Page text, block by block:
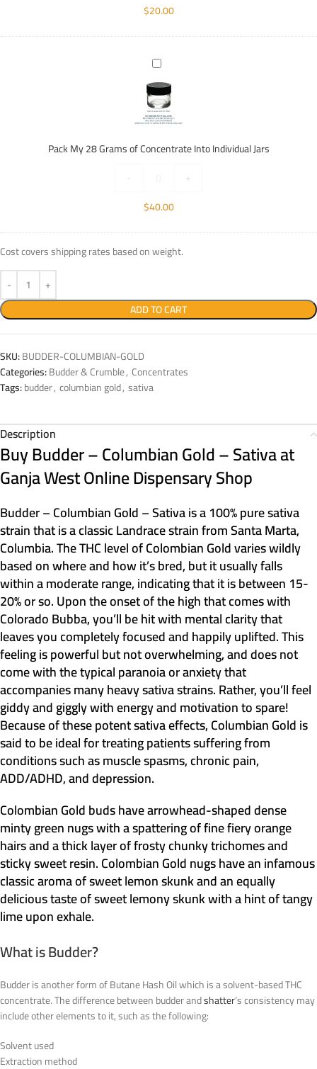
$20.00
Pack
My
28
Grams
of
Into
Pack My 28 Grams of Concentrate Into Individual Jars
+
$40.00
Cost covers shipping rates based on weight.
ADD TO CART
SKU:BUDDER-COLUMBIAN-GOLD
Categories:Budder & Crumble, Concentrates
Tags:budder, columbian gold, sativa
Description
Buy Budder – Columbian Gold – Sativa at
Ganja West Online Dispensary Shop
Budder – Columbian Gold – Sativa is a 100% pure sativa
strain that is a classic Landrace strain from Santa Marta,
Columbia. The THC level of Colombian Gold varies wildly
based on where and how it’s bred, but it usually falls
within a moderate range, indicating that it is between 15-
20% or so. Upon the onset of the high that comes with
Colorado Bubba, you’ll be hit with mental clarity that
leaves you completely focused and happily uplifted. This
feeling is powerful but not overwhelming, and does not
come with the typical paranoia or anxiety that
accompanies many heavy sativa strains. Rather, you’ll feel
giddy and giggly with energy and motivation to spare!
Because of these potent sativa effects, Columbian Gold is
said to be ideal for treating patients suffering from
conditions such as muscle spasms, chronic pain,
ADD/ADHD, and depression.
Colombian Gold buds have arrowhead-shaped dense
minty green nugs with a spattering of fine fiery orange
hairs and a thick layer of frosty chunky trichomes and
sticky sweet resin. Colombian Gold nugs have an infamous
classic aroma of sweet lemon skunk and an equally
delicious taste of sweet lemony skunk with a hint of tangy
lime upon exhale.
What is Budder?
Budder is another form of Butane Hash Oil which is a solvent-based THC
concentrate. The difference between budder andshatter’s consistency may
include other elements to it, such as the following:
Solvent used
Extraction method